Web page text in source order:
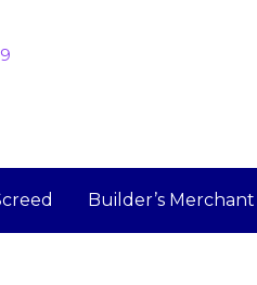
Builder’s Merchant